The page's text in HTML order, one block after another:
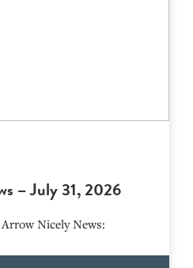
– July 31, 2026
Nicely News: